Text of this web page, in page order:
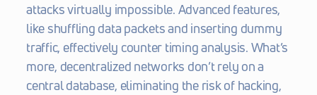
attacks virtually impossible. Advanced features,
like shuffling data packets and inserting dummy
traffic, effectively counter timing analysis. What’s
more, decentralized networks don’t rely on a
central database, eliminating the risk of hacking,